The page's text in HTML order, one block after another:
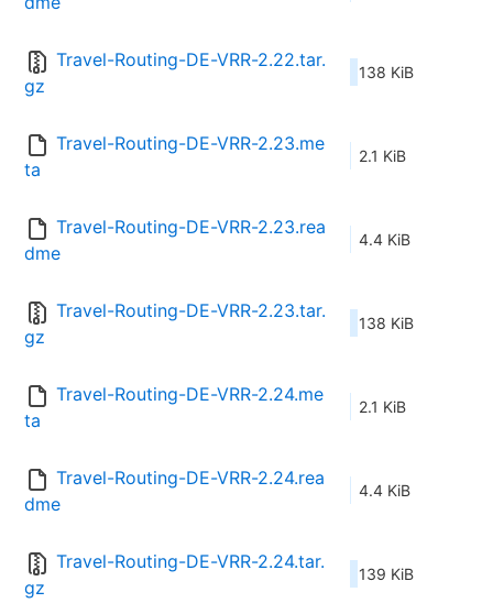
Travel-Routing-DE-VRR-2.22.tar.
gz
138 KiB
Travel-Routing-DE-VRR-2.23.me
ta
2.1 KiB
Travel-Routing-DE-VRR-2.23.rea
dme
4.4 KiB
Travel-Routing-DE-VRR-2.23.tar.
gz
138 KiB
Travel-Routing-DE-VRR-2.24.me
ta
2.1 KiB
Travel-Routing-DE-VRR-2.24.rea
dme
4.4 KiB
Travel-Routing-DE-VRR-2.24.tar.
gz
139 KiB